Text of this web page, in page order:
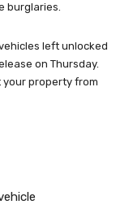
burglaries.
left unlocked
on Thursday.
property from